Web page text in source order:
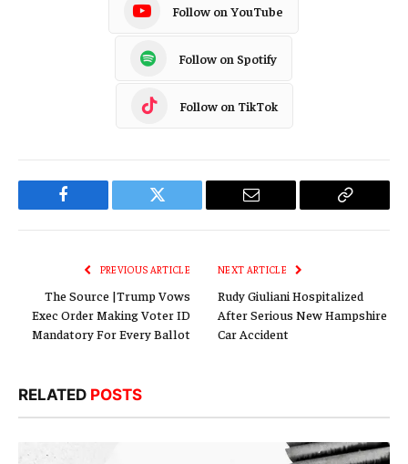
Follow on YouTube
Follow on Spotify
Follow on TikTok
Facebook Twitter Email
Copy
PREVIOUS ARTICLE
The Source |Trump Vows
Exec Order Making Voter ID
Mandatory For Every Ballot
NEXT ARTICLE
Rudy Giuliani Hospitalized
After Serious New Hampshire
Car Accident
RELATED POSTS